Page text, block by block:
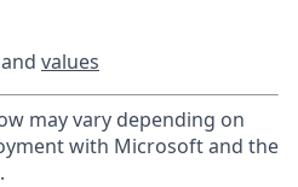
and values
may vary depending on
with Microsoft and the